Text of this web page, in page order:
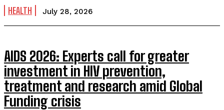
HEALTH July 28, 2026
AIDS 2026: Experts call for greater
investment in HIV prevention,
treatment and research amid Global
Funding crisis